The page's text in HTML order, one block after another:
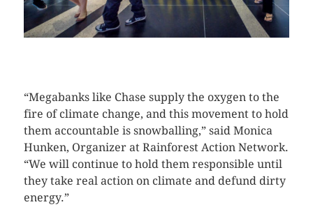
“Megabanks like Chase supply the oxygen to the
fire of climate change, and this movement to hold
them accountable is snowballing,” said Monica
Hunken, Organizer at Rainforest Action Network.
“We will continue to hold them responsible until
they take real action on climate and defund dirty
energy.”